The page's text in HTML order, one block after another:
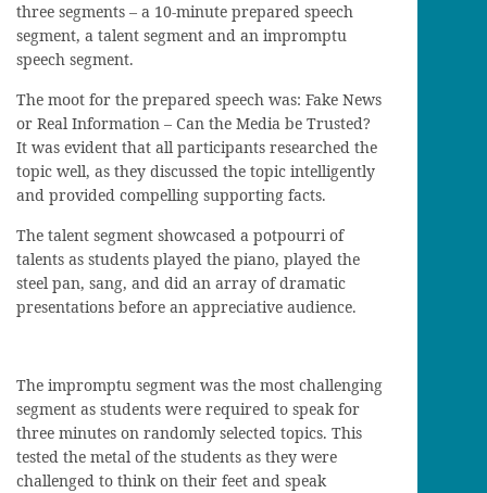
three segments – a 10-minute prepared speech
segment, a talent segment and an impromptu
speech segment.
The moot for the prepared speech was: Fake News
or Real Information – Can the Media be Trusted?
It was evident that all participants researched the
topic well, as they discussed the topic intelligently
and provided compelling supporting facts.
The talent segment showcased a potpourri of
talents as students played the piano, played the
steel pan, sang, and did an array of dramatic
presentations before an appreciative audience.
The impromptu segment was the most challenging
segment as students were required to speak for
three minutes on randomly selected topics. This
tested the metal of the students as they were
challenged to think on their feet and speak